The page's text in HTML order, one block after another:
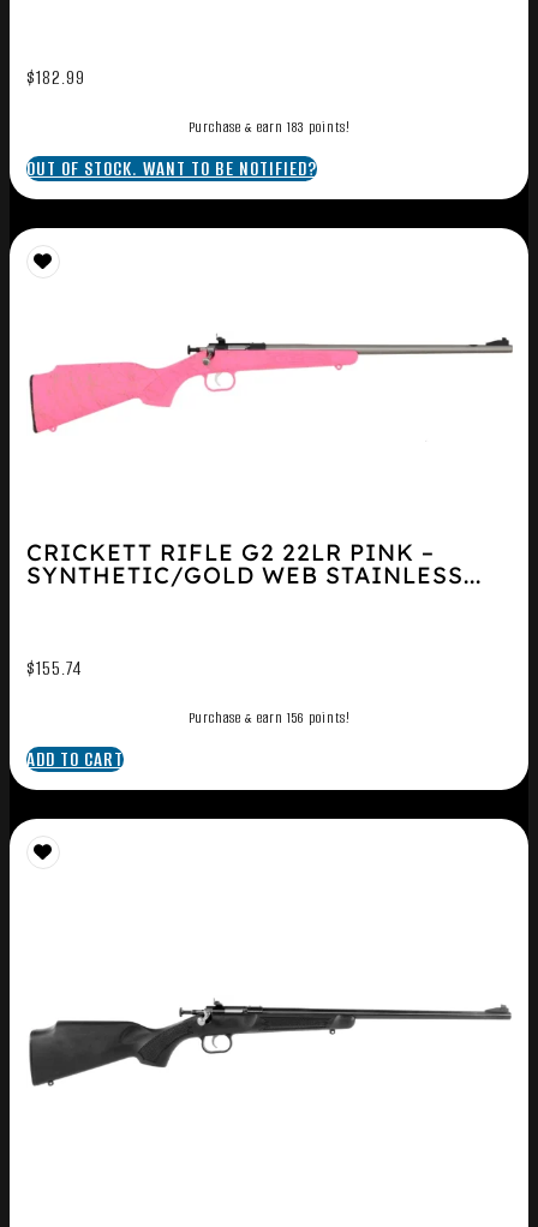
$182.99
Purchase & earn 183 points!
OUT OF STOCK. WANT TO BE NOTIFIED?
CRICKETT RIFLE G2 22LR PINK –
SYNTHETIC/GOLD WEB STAINLESS...
$155.74
Purchase & earn 156 points!
ADD TO CART